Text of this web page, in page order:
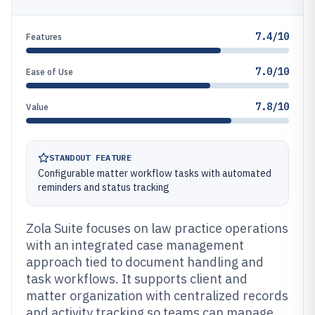
Features 7.4/10
Ease of Use 7.0/10
Value 7.8/10
STANDOUT FEATURE
Configurable matter workflow tasks with automated
reminders and status tracking
Zola Suite focuses on law practice operations
with an integrated case management
approach tied to document handling and
task workflows. It supports client and
matter organization with centralized records